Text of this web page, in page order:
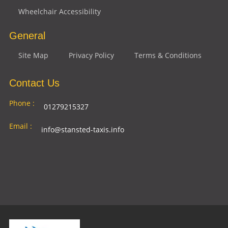
Wheelchair Accessibility
General
Site Map Privacy Policy Terms & Conditions
Contact Us
Phone :
01279215327
Email :
info@stansted-taxis.info